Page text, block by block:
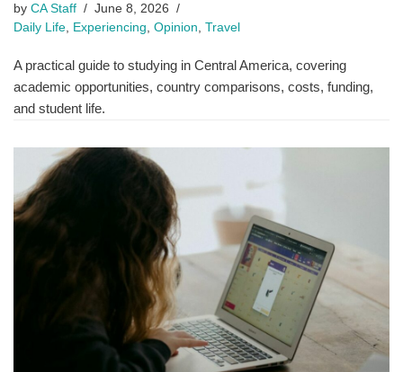
by CA Staff
June 8, 2026
Daily Life
Experiencing Opinion Travel
A practical guide to studying in Central America, covering
academic opportunities, country comparisons, costs, funding,
and student life.